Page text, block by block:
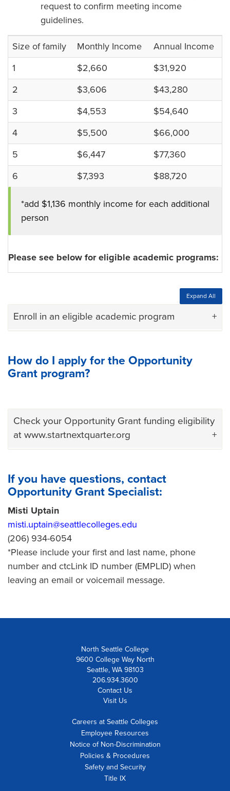
request to confirm meeting income
guidelines.
Size of family Monthly Income
Annual Income
1
$2,660
$31,920
2
$3,606
$43,280
3
$4,553
$54,640
4
$5,500
$66,000
5
$6,447
$77,360
6
$7,393 $88,720
*add $1,136 monthly income for each additional
person
Please see below for eligible academic programs:
Expand All
Enroll in an eligible academic program
How do I apply for the Opportunity
Grant program?
Check your Opportunity Grant funding eligibility
at www.startnextquarter.org
If you have questions, contact
Opportunity Grant Specialist:
Misti Uptain
misti.uptain@seattlecolleges.edu
(206) 934-6054
*Please include your first and last name, phone
number and ctcLink ID number (EMPLID) when
leaving an email or voicemail message.
North Seattle College
9600 College Way North
Seattle, WA 98103
206.934.3600
Contact Us
Visit Us
Careers at Seattle Colleges
Employee Resources
Notice of Non-Discrimination
Policies & Procedures
Safety and Security
Title IX